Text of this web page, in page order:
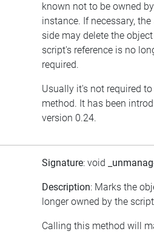
known not to be owned
instance. If necessary,
side may delete the
script's reference is no
required.
Usually it's not required
method. It has been
version 0.24.
Signature: void
Description: Marks the
longer owned by the
Calling this method will